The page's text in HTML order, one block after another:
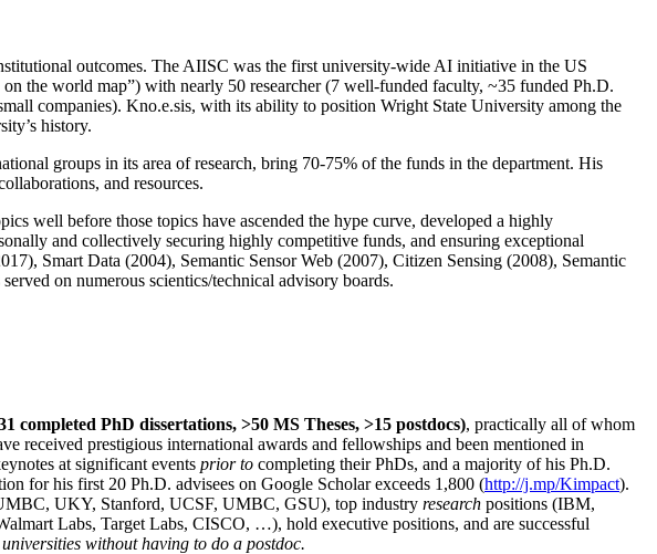
outcomes. The AIISC was the first university-wide AI initiative in the US
the world map”) with nearly 50 researcher (7 well-funded faculty, ~35 funded Ph.D.
companies). Kno.e.sis, with its ability to position Wright State University among the
history.
groups in its area of research, bring 70-75% of the funds in the department. His
and resources.
well before those topics have ascended the hype curve, developed a highly
and collectively securing highly competitive funds, and ensuring exceptional
Smart Data (2004), Semantic Sensor Web (2007), Citizen Sensing (2008), Semantic
on numerous scientics/technical advisory boards.
completed PhD dissertations, >50 MS Theses, >15 postdocs), practically all of whom
received prestigious international awards and fellowships and been mentioned in
at significant events prior to completing their PhDs, and a majority of his Ph.D.
for his first 20 Ph.D. advisees on Google Scholar exceeds 1,800 (http://j.mp/Kimpact).
UKY, Stanford, UCSF, UMBC, GSU), top industry research positions (IBM,
Labs, Target Labs, CISCO, …), hold executive positions, and are successful
without having to do a postdoc.